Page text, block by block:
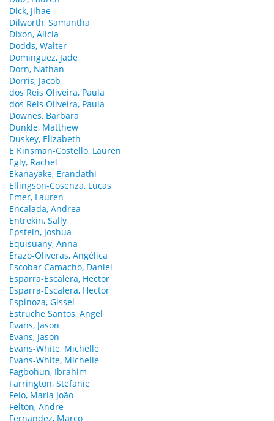
Dick, Jihae
Dilworth, Samantha
Dixon, Alicia
Dodds, Walter
Dominguez, Jade
Dorn, Nathan
Dorris, Jacob
dos Reis Oliveira, Paula
dos Reis Oliveira, Paula
Downes, Barbara
Dunkle, Matthew
Duskey, Elizabeth
E Kinsman-Costello, Lauren
Egly, Rachel
Ekanayake, Erandathi
Ellingson-Cosenza, Lucas
Emer, Lauren
Encalada, Andrea
Entrekin, Sally
Epstein, Joshua
Equisuany, Anna
Erazo-Oliveras, Angélica
Escobar Camacho, Daniel
Esparra-Escalera, Hector
Esparra-Escalera, Hector
Espinoza, Gissel
Estruche Santos, Angel
Evans, Jason
Evans, Jason
Evans-White, Michelle
Evans-White, Michelle
Fagbohun, Ibrahim
Farrington, Stefanie
Feio, Maria João
Felton, Andre
Fernandez, Marco